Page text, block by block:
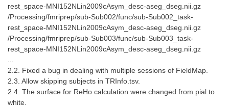
rest_space-MNI152NLin2009cAsym_desc-aseg_dseg.nii.gz
/Processing/fmriprep/sub-Sub002/func/sub-Sub002_task-
rest_space-MNI152NLin2009cAsym_desc-aseg_dseg.nii.gz
/Processing/fmriprep/sub-Sub003/func/sub-Sub003_task-
rest_space-MNI152NLin2009cAsym_desc-aseg_dseg.nii.gz
2.2. Fixed a bug in dealing with multiple sessions of FieldMap.
2.3. Allow skipping subjects in TRInfo.tsv.
2.4. The surface for ReHo calculation were changed from pial to
white.